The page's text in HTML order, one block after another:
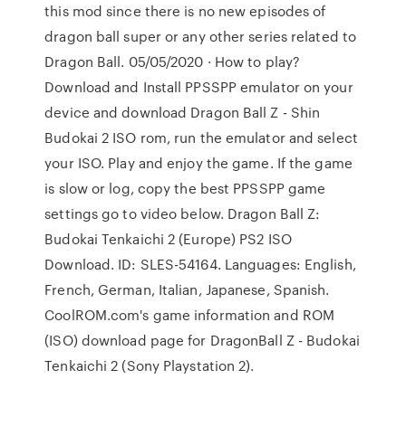
this mod since there is no new episodes of
dragon ball super or any other series related to
Dragon Ball. 05/05/2020 · How to play?
Download and Install PPSSPP emulator on your
device and download Dragon Ball Z - Shin
Budokai 2 ISO rom, run the emulator and select
your ISO. Play and enjoy the game. If the game
is slow or log, copy the best PPSSPP game
settings go to video below. Dragon Ball Z:
Budokai Tenkaichi 2 (Europe) PS2 ISO
Download. ID: SLES-54164. Languages: English,
French, German, Italian, Japanese, Spanish.
CoolROM.com's game information and ROM
(ISO) download page for DragonBall Z - Budokai
Tenkaichi 2 (Sony Playstation 2).